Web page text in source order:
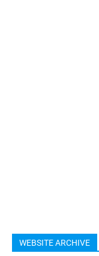
WEBSITE ARCHIVE